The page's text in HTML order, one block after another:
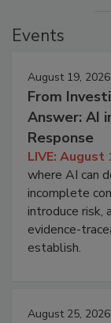
Events
August 19, 2026
From
Answer: AI
Response
LIVE: August
where AI can
incomplete
introduce risk,
evidence-
establish.
August 25, 2026